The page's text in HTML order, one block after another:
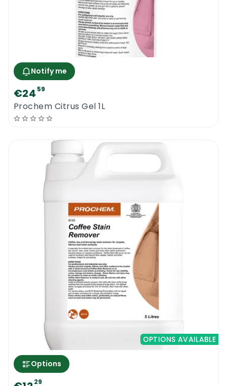
Notify me
€24 59
Prochem Citrus Gel 1L
OPTIONS AVAILABLE
Options
29